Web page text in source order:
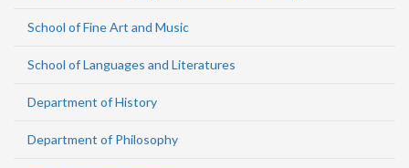
School of Fine Art and Music
School of Languages and Literatures
Department of History
Department of Philosophy